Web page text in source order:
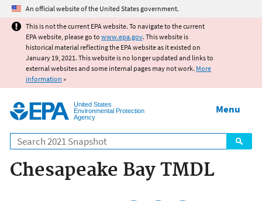
Jump to main content
An official website of the United States government.
This is not the current EPA website. To navigate to the current
EPA website, please go to www.epa.gov. This website is
historical material reflecting the EPA website as it existed on
January 19, 2021. This website is no longer updated and links to
external websites and some internal pages may not work. More
information »
United States
Environmental Protection
Agency
Search
Menu
Chesapeake Bay TMDL